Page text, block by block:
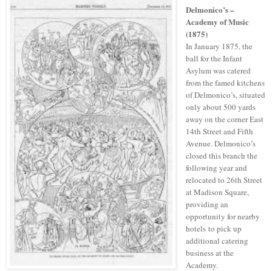
Delmonico’s –
Academy of Music
(1875)
In January 1875, the
ball for the Infant
Asylum was catered
from the famed kitchens
of Delmonico’s, situated
only about 500 yards
away on the corner East
14th Street and Fifth
Avenue.Delmonico’s
closed this branch the
following year and
relocated to 26th Street
at Madison Square,
providing an
opportunity for nearby
hotels to pick up
additional catering
business at the
Academy.